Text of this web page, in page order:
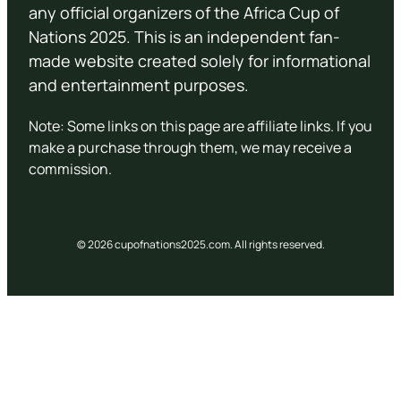
any official organizers of the Africa Cup of
Nations 2025. This is an independent fan-
made website created solely for informational
and entertainment purposes.
Note: Some links on this page are affiliate links. If you
make a purchase through them, we may receive a
commission.
© 2026 cupofnations2025.com. All rights reserved.